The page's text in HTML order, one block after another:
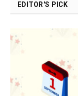
EDITOR'S PICK